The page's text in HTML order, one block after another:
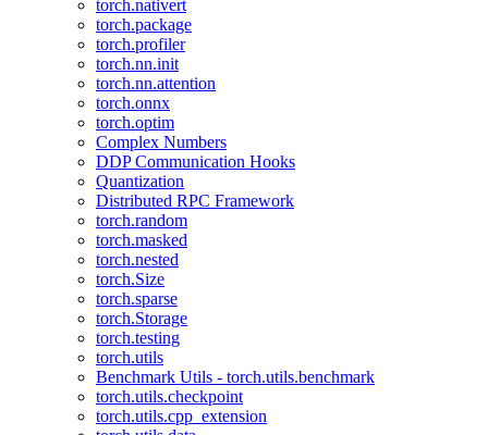
torch.nativert
torch.package
torch.profiler
torch.nn.init
torch.nn.attention
torch.onnx
torch.optim
Complex Numbers
DDP Communication Hooks
Quantization
Distributed RPC Framework
torch.random
torch.masked
torch.nested
torch.Size
torch.sparse
torch.Storage
torch.testing
torch.utils
Benchmark Utils - torch.utils.benchmark
torch.utils.checkpoint
torch.utils.cpp_extension